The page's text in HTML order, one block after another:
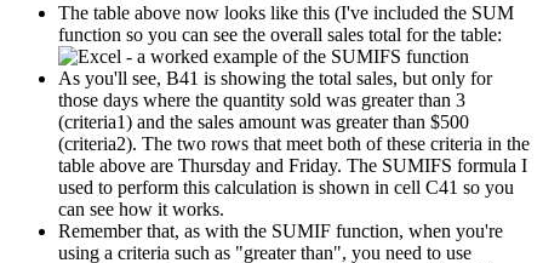
The table above now looks like this (I've included the SUM
function so you can see the overall sales total for the table:
As you'll see, B41 is showing the total sales, but only for
those days where the quantity sold was greater than 3
(criteria1) and the sales amount was greater than $500
(criteria2). The two rows that meet both of these criteria in the
table above are Thursday and Friday. The SUMIFS formula I
used to perform this calculation is shown in cell C41 so you
can see how it works.
Remember that, as with the SUMIF function, when you're
using a criteria such as "greater than", you need to use